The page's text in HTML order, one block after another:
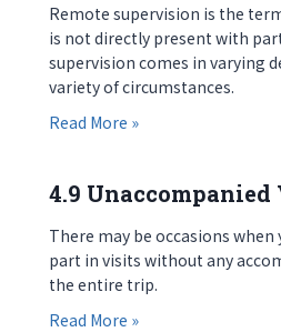
Remote supervision is the
is not directly present with
supervision comes in varying
variety of circumstances.
Read More »about 4.8 Remote
4.9
There may be occasions
part in visits without any
the entire trip.
Read More »about 4.9